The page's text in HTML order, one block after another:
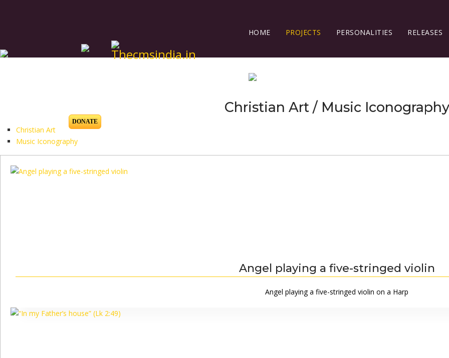
HOME PROJECTS PERSONALITIES RELEASES
DONATE
Christian Art / Music Iconography
Christian Art
Music Iconography
Angel playing a five-stringed violin
Angel playing a five-stringed violin on a Harp